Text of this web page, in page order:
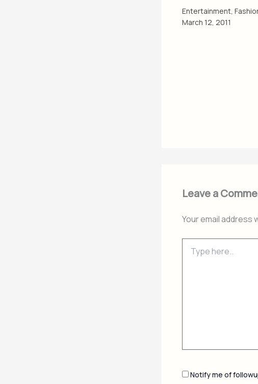
Entertainment,
March 12, 2011
Leave a
Your email address
here..
Notify me of